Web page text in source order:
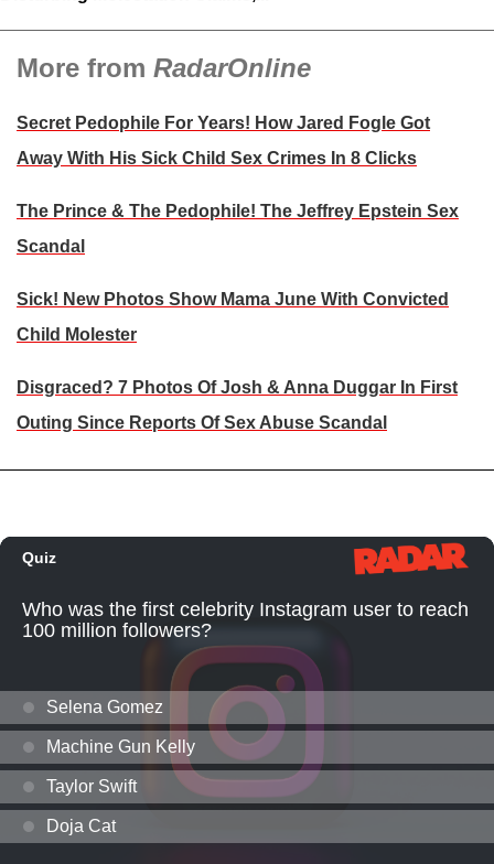
More from RadarOnline
Secret Pedophile For Years! How Jared Fogle Got
Away With His Sick Child Sex Crimes In 8 Clicks
The Prince & The Pedophile! The Jeffrey Epstein Sex
Scandal
Sick! New Photos Show Mama June With Convicted
Child Molester
Disgraced? 7 Photos Of Josh & Anna Duggar In First
Outing Since Reports Of Sex Abuse Scandal